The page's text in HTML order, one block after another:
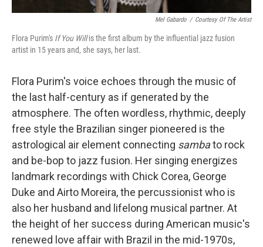
Mel Gabardo / Courtesy Of The Artist
Flora Purim's If You Willis the first album by the influential jazz fusion
artist in 15 years and, she says, her last.
Flora Purim's voice echoes through the music of
the last half-century as if generated by the
atmosphere. The often wordless, rhythmic, deeply
free style the Brazilian singer pioneered is the
astrological air element connecting sambato rock
and be-bop to jazz fusion. Her singing energizes
landmark recordings with Chick Corea, George
Duke and Airto Moreira, the percussionist who is
also her husband and lifelong musical partner. At
the height of her success during American music's
renewed love affair with Brazil in the mid-1970s,